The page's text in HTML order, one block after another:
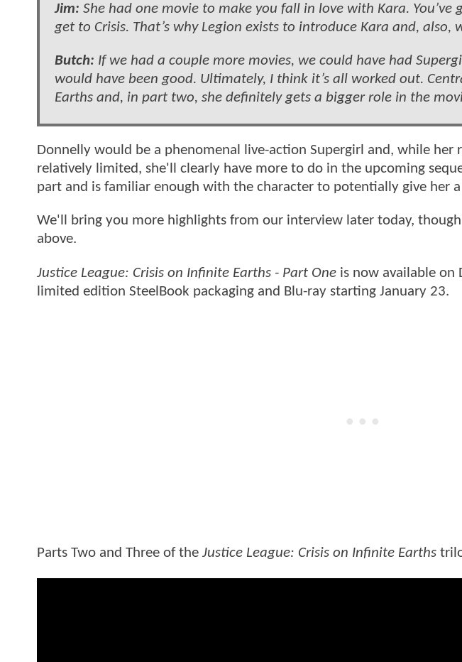
Jim: She had one movie to make you fall in love with Kara.
get to Crisis. That’s why Legion exists to introduce Kara and, also,
Butch: If we had a couple more movies, we could have had
would have been good. Ultimately, I think it’s all worked out.
Earths and, in part two, she definitely gets a bigger role in the
Donnelly would be a phenomenal live-action Supergirl and, while her
relatively limited, she'll clearly have more to do in the upcoming
part and is familiar enough with the character to potentially give her
We'll bring you more highlights from our interview later today,
above.
Justice League: Crisis on Infinite Earths - Part One is now available on
limited edition SteelBook packaging and Blu-ray starting January 23.
Parts Two and Three of the Justice League: Crisis on Infinite Earths